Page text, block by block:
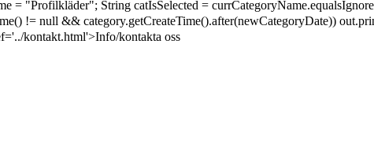
"Profilkläder"; String catIsSelected =
!= null && category.getCreateTime().after(newCategoryDate))
kontakt.html'>Info/kontakta oss